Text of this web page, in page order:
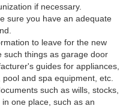
if necessary.
sure you have an adequate
to leave for the new
such things as garage door
guides for appliances,
and spa equipment, etc.
such as wills, stocks,
one place, such as an